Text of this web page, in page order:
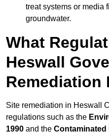
treat systems or media
groundwater.
What
Heswall
Remediation
Site remediation in Heswall
regulations such as the
1990 and the